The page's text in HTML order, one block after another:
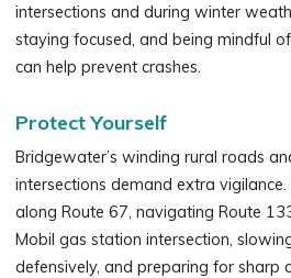
intersections and during winter
staying focused, and being mindful
can help prevent crashes.
Protect Yourself
Bridgewater’s winding rural roads
intersections demand extra
along Route 67, navigating Route
Mobil gas station intersection,
defensively, and preparing for sharp